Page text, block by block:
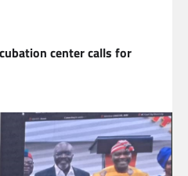
center calls for